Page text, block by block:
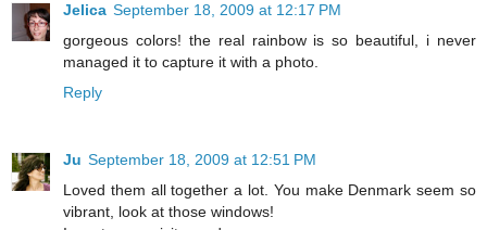
Jelica September 18, 2009 at 12:17 PM
gorgeous colors! the real rainbow is so beautiful, i never
managed it to capture it with a photo.
Reply
Ju September 18, 2009 at 12:51 PM
Loved them all together a lot. You make Denmark seem so
vibrant, look at those windows!